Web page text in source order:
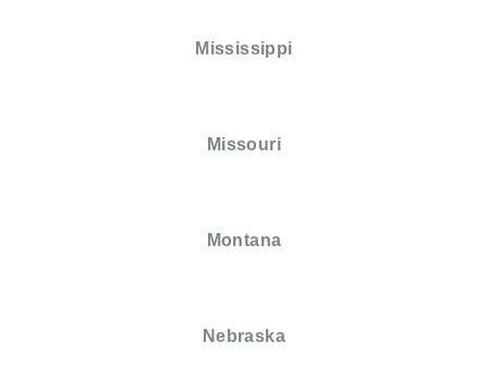
Mississippi
Missouri
Montana
Nebraska